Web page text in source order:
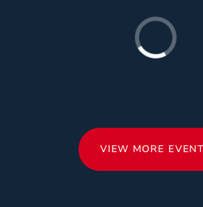
VIEW MORE